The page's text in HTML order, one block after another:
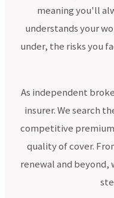
meaning you'll
understands your
under, the risks you
As independent
insurer. We search
competitive
quality of cover.
renewal and